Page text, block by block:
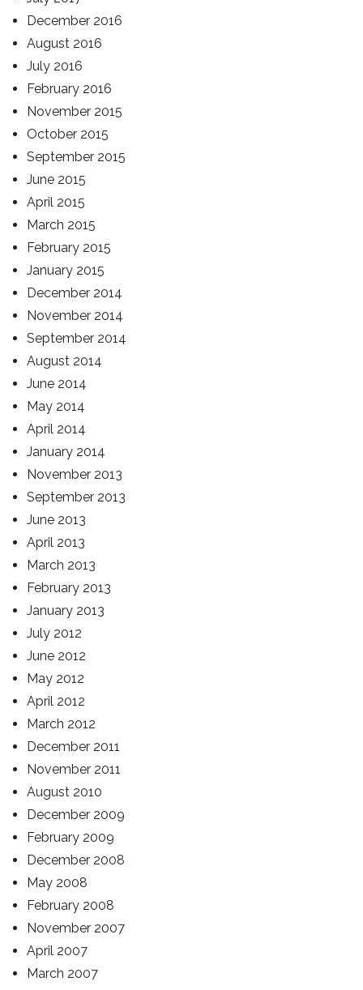
December 2016
August 2016
July 2016
February 2016
November 2015
October 2015
September 2015
June 2015
April 2015
March 2015
February 2015
January 2015
December 2014
November 2014
September 2014
August 2014
June 2014
May 2014
April 2014
January 2014
November 2013
September 2013
June 2013
April 2013
March 2013
February 2013
January 2013
July 2012
June 2012
May 2012
April 2012
March 2012
December 2011
November 2011
August 2010
December 2009
February 2009
December 2008
May 2008
February 2008
November 2007
April 2007
March 2007